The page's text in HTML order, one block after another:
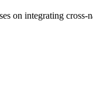
on integrating